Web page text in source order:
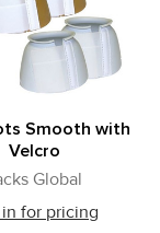
Smooth with
Velcro
Global
for pricing